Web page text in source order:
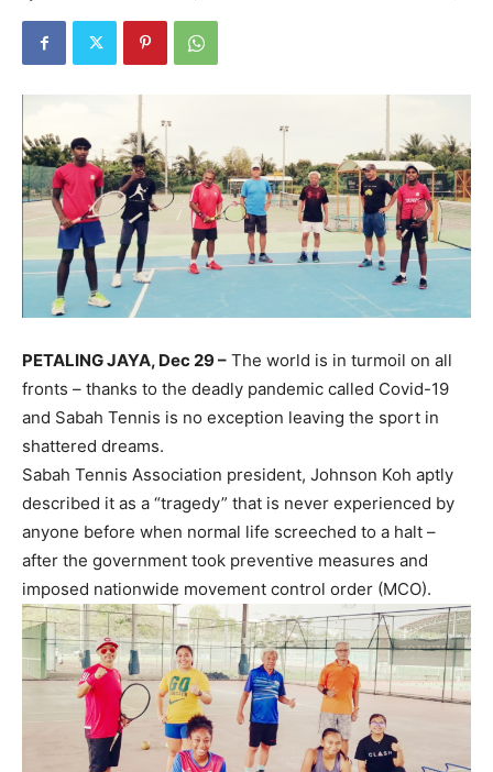
PETALING JAYA, Dec 29 – The world is in turmoil on all
fronts – thanks to the deadly pandemic called Covid-19
and Sabah Tennis is no exception leaving the sport in
shattered dreams.
Sabah Tennis Association president, Johnson Koh aptly
described it as a “tragedy” that is never experienced by
anyone before when normal life screeched to a halt –
after the government took preventive measures and
imposed nationwide movement control order (MCO).